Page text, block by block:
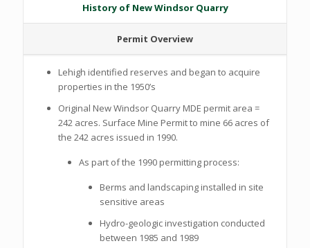
History of New Windsor Quarry
Permit Overview
Lehigh identified reserves and began to acquire
properties in the 1950’s
Original New Windsor Quarry MDE permit area =
242 acres. Surface Mine Permit to mine 66 acres of
the 242 acres issued in 1990.
As part of the 1990 permitting process:
Berms and landscaping installed in site
sensitive areas
Hydro-geologic investigation conducted
between 1985 and 1989